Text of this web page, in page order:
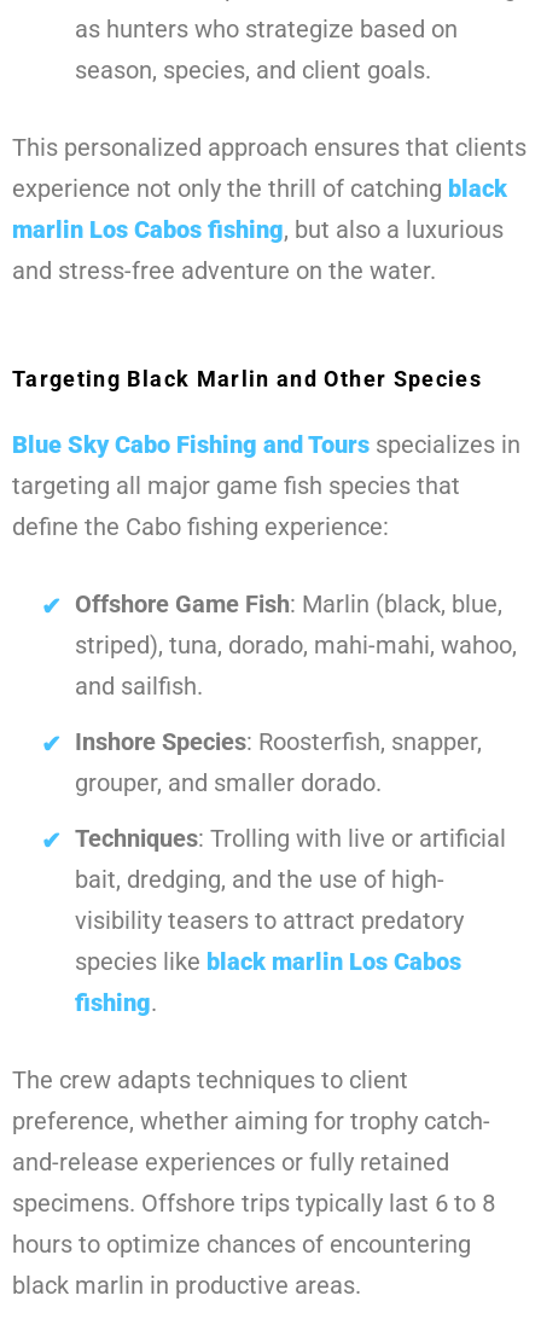
as hunters who strategize based on
season, species, and client goals.
This personalized approach ensures that clients
experience not only the thrill of catching black
marlin Los Cabos fishing, but also a luxurious
and stress-free adventure on the water.
Targeting Black Marlin and Other Species
Blue Sky Cabo Fishing and Tours specializes in
targeting all major game fish species that
define the Cabo fishing experience:
Offshore Game Fish: Marlin (black, blue,
striped), tuna, dorado, mahi-mahi, wahoo,
and sailfish.
Inshore Species: Roosterfish, snapper,
grouper, and smaller dorado.
Techniques: Trolling with live or artificial
bait, dredging, and the use of high-
visibility teasers to attract predatory
species like black marlin Los Cabos
fishing.
The crew adapts techniques to client
preference, whether aiming for trophy catch-
and-release experiences or fully retained
specimens. Offshore trips typically last 6 to 8
hours to optimize chances of encountering
black marlin in productive areas.